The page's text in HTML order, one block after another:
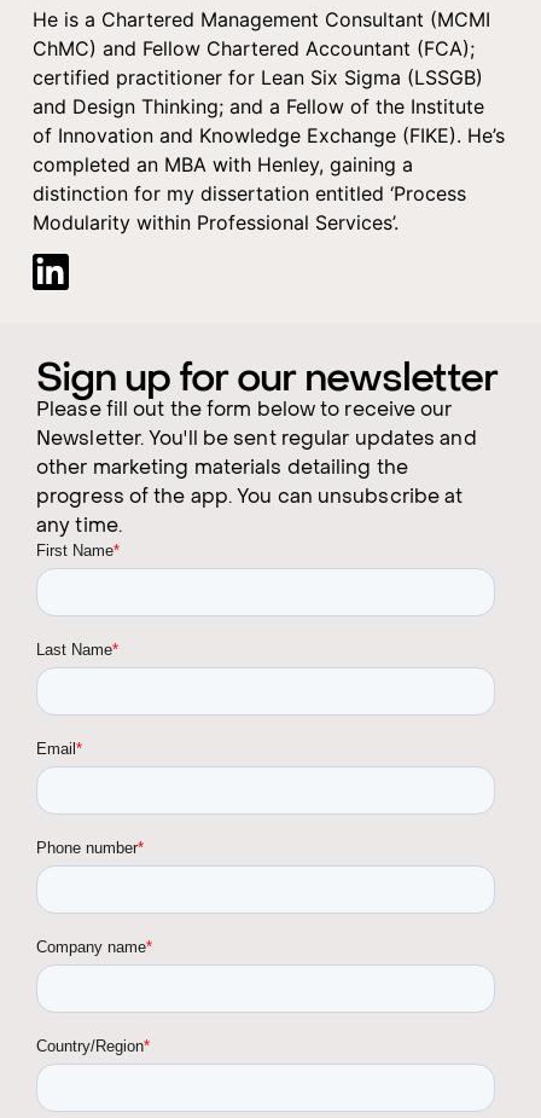
He is a Chartered Management Consultant (MCMI
ChMC) and Fellow Chartered Accountant (FCA);
certified practitioner for Lean Six Sigma (LSSGB)
and Design Thinking; and a Fellow of the Institute
of Innovation and Knowledge Exchange (FIKE). He’s
completed an MBA with Henley, gaining a
distinction for my dissertation entitled ‘Process
Modularity within Professional Services’.
Sign up for our newsletter
Please fill out the form below to receive our
Newsletter. You'll be sent regular updates and
other marketing materials detailing the
progress of the app. You can unsubscribe at
any time.